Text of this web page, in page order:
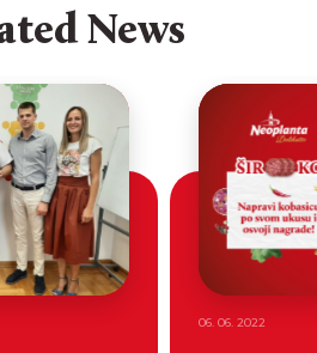
News
06. 06. 2022